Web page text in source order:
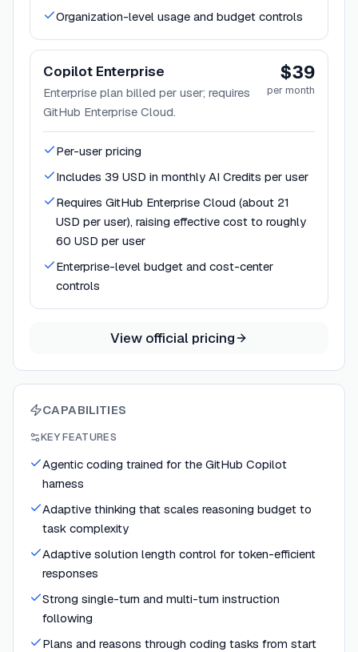
Organization-level usage and budget controls
Copilot Enterprise
Enterprise plan billed per user; requires
GitHub Enterprise Cloud.
$39
per month
Per-user pricing
Includes 39 USD in monthly AI Credits per user
Requires GitHub Enterprise Cloud (about 21
USD per user), raising effective cost to roughly
60 USD per user
Enterprise-level budget and cost-center
controls
View official pricing
CAPABILITIES
KEY FEATURES
Agentic coding trained for the GitHub Copilot
harness
Adaptive thinking that scales reasoning budget to
task complexity
Adaptive solution length control for token-efficient
responses
Strong single-turn and multi-turn instruction
following
Plans and reasons through coding tasks from start